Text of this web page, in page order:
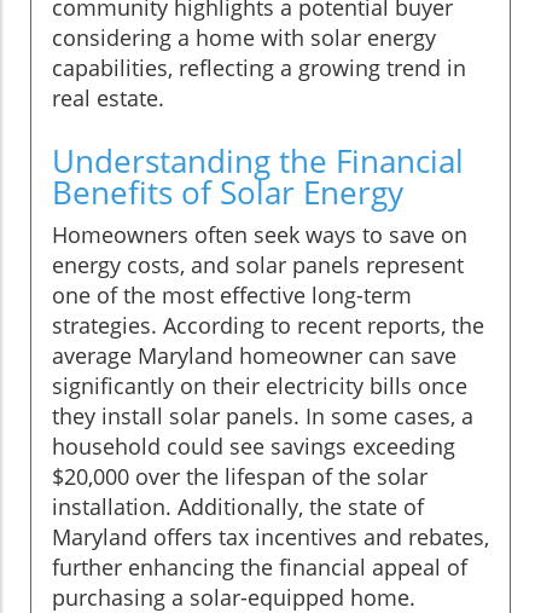
community highlights a potential buyer
considering a home with solar energy
capabilities, reflecting a growing trend in
real estate.
Understanding the Financial
Benefits of Solar Energy
Homeowners often seek ways to save on
energy costs, and solar panels represent
one of the most effective long-term
strategies. According to recent reports, the
average Maryland homeowner can save
significantly on their electricity bills once
they install solar panels. In some cases, a
household could see savings exceeding
$20,000 over the lifespan of the solar
installation. Additionally, the state of
Maryland offers tax incentives and rebates,
further enhancing the financial appeal of
purchasing a solar-equipped home.